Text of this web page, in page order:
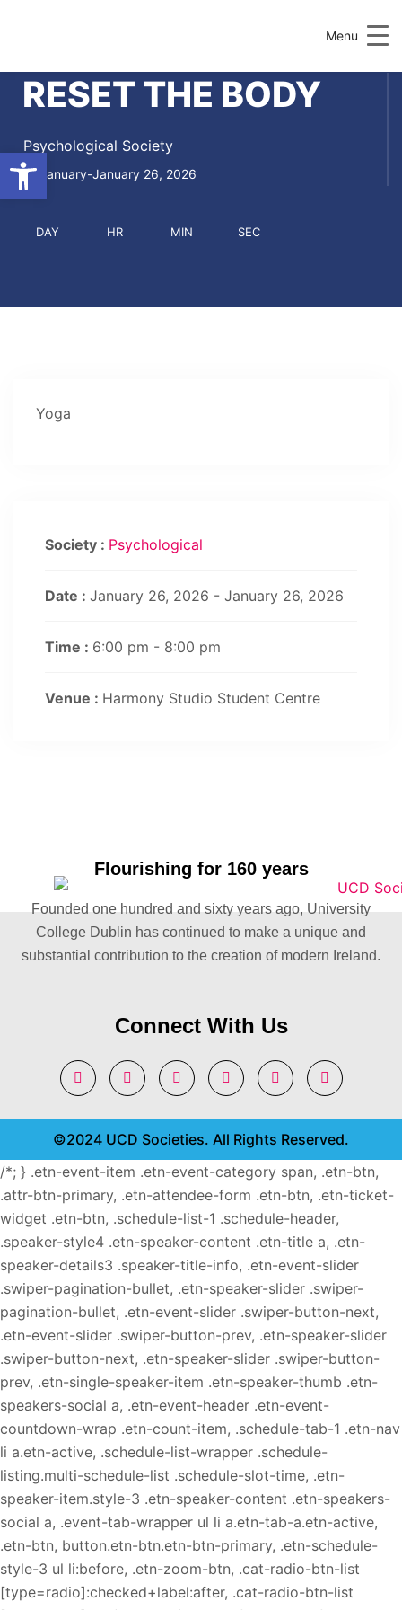
Menu
RESET THE BODY
Psychological Society
January-January 26, 2026
DAY HR MIN SEC
Yoga
Society : Psychological
Date : January 26, 2026 - January 26, 2026
Time : 6:00 pm - 8:00 pm
Venue : Harmony Studio Student Centre
Flourishing for 160 years
Founded one hundred and sixty years ago, University
College Dublin has continued to make a unique and
substantial contribution to the creation of modern Ireland.
Connect With Us
©2024 UCD Societies. All Rights Reserved.
/*; } .etn-event-item .etn-event-category span, .etn-btn,
.attr-btn-primary, .etn-attendee-form .etn-btn, .etn-ticket-
widget .etn-btn, .schedule-list-1 .schedule-header,
.speaker-style4 .etn-speaker-content .etn-title a, .etn-
speaker-details3 .speaker-title-info, .etn-event-slider
.swiper-pagination-bullet, .etn-speaker-slider .swiper-
pagination-bullet, .etn-event-slider .swiper-button-next,
.etn-event-slider .swiper-button-prev, .etn-speaker-slider
.swiper-button-next, .etn-speaker-slider .swiper-button-
prev, .etn-single-speaker-item .etn-speaker-thumb .etn-
speakers-social a, .etn-event-header .etn-event-
countdown-wrap .etn-count-item, .schedule-tab-1 .etn-nav
li a.etn-active, .schedule-list-wrapper .schedule-
listing.multi-schedule-list .schedule-slot-time, .etn-
speaker-item.style-3 .etn-speaker-content .etn-speakers-
social a, .event-tab-wrapper ul li a.etn-tab-a.etn-active,
.etn-btn, button.etn-btn.etn-btn-primary, .etn-schedule-
style-3 ul li:before, .etn-zoom-btn, .cat-radio-btn-list
[type=radio]:checked+label:after, .cat-radio-btn-list
Open toolbar